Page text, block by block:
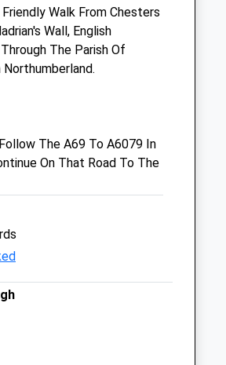
closed
closed
Veterinary Care Ltd
Walk From Chesters
Wall, English
The Parish Of
Northumberland.
The A69 To A6079 In
On That Road To The